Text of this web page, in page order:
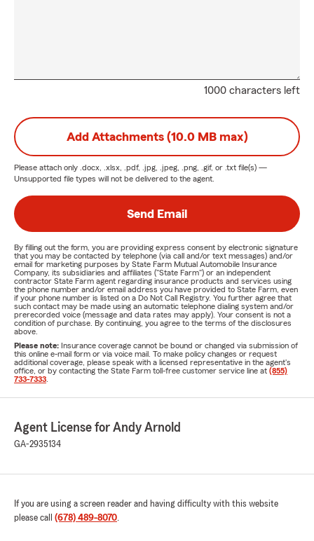
1000 characters left
Add Attachments (10.0 MB max)
Please attach only .docx, .xlsx, .pdf, .jpg, .jpeg, .png, .gif, or .txt file(s) —
Unsupported file types will not be delivered to the agent.
Send Email
By filling out the form, you are providing express consent by electronic signature
that you may be contacted by telephone (via call and/or text messages) and/or
email for marketing purposes by State Farm Mutual Automobile Insurance
Company, its subsidiaries and affiliates ("State Farm") or an independent
contractor State Farm agent regarding insurance products and services using
the phone number and/or email address you have provided to State Farm, even
if your phone number is listed on a Do Not Call Registry. You further agree that
such contact may be made using an automatic telephone dialing system and/or
prerecorded voice (message and data rates may apply). Your consent is not a
condition of purchase. By continuing, you agree to the terms of the disclosures
above.
Please note: Insurance coverage cannot be bound or changed via submission of
this online e-mail form or via voice mail. To make policy changes or request
additional coverage, please speak with a licensed representative in the agent's
office, or by contacting the State Farm toll-free customer service line at (855)
733-7333
Agent License for Andy Arnold
GA-2935134
If you are using a screen reader and having difficulty with this website
please call (678) 489-8070.